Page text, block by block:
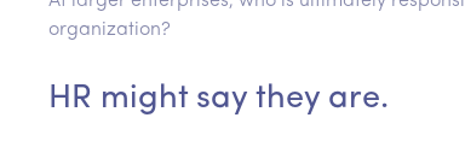
organization?
HR might say they are.